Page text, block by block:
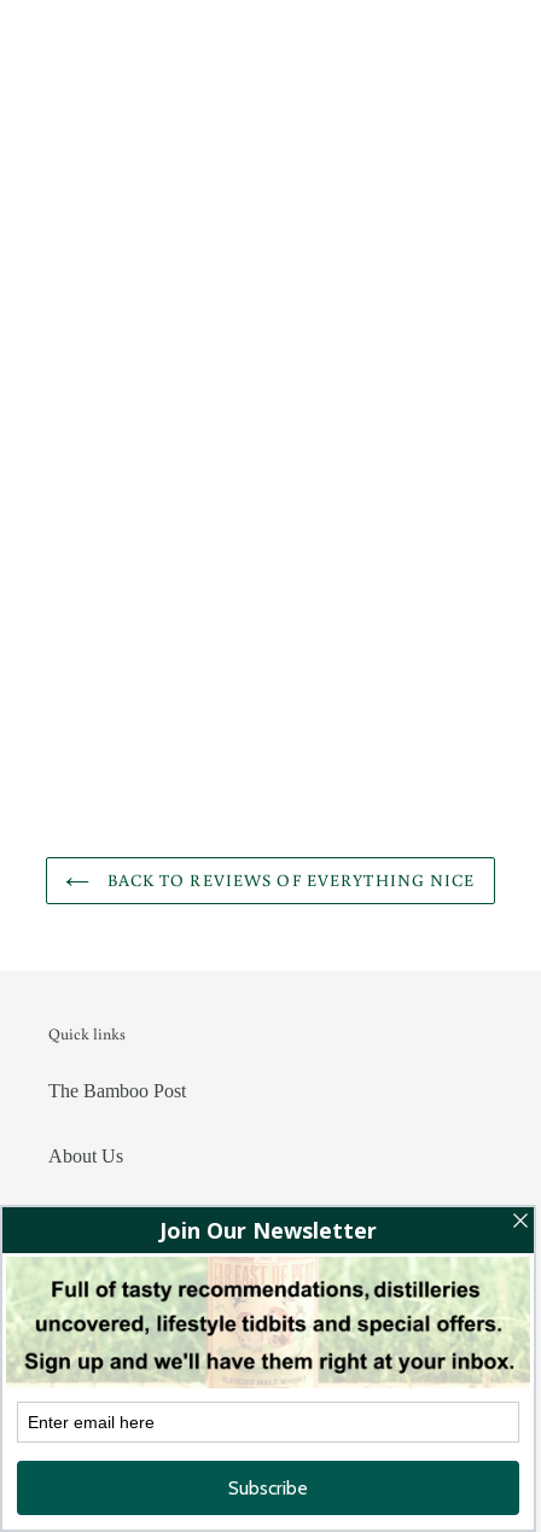
BACK TO REVIEWS OF EVERYTHING NICE
Quick links
The Bamboo Post
About Us
Terms of Service
Contact Us
Join Whisky Club Asia!
Subscribe to receive the latest recommendations, releases and